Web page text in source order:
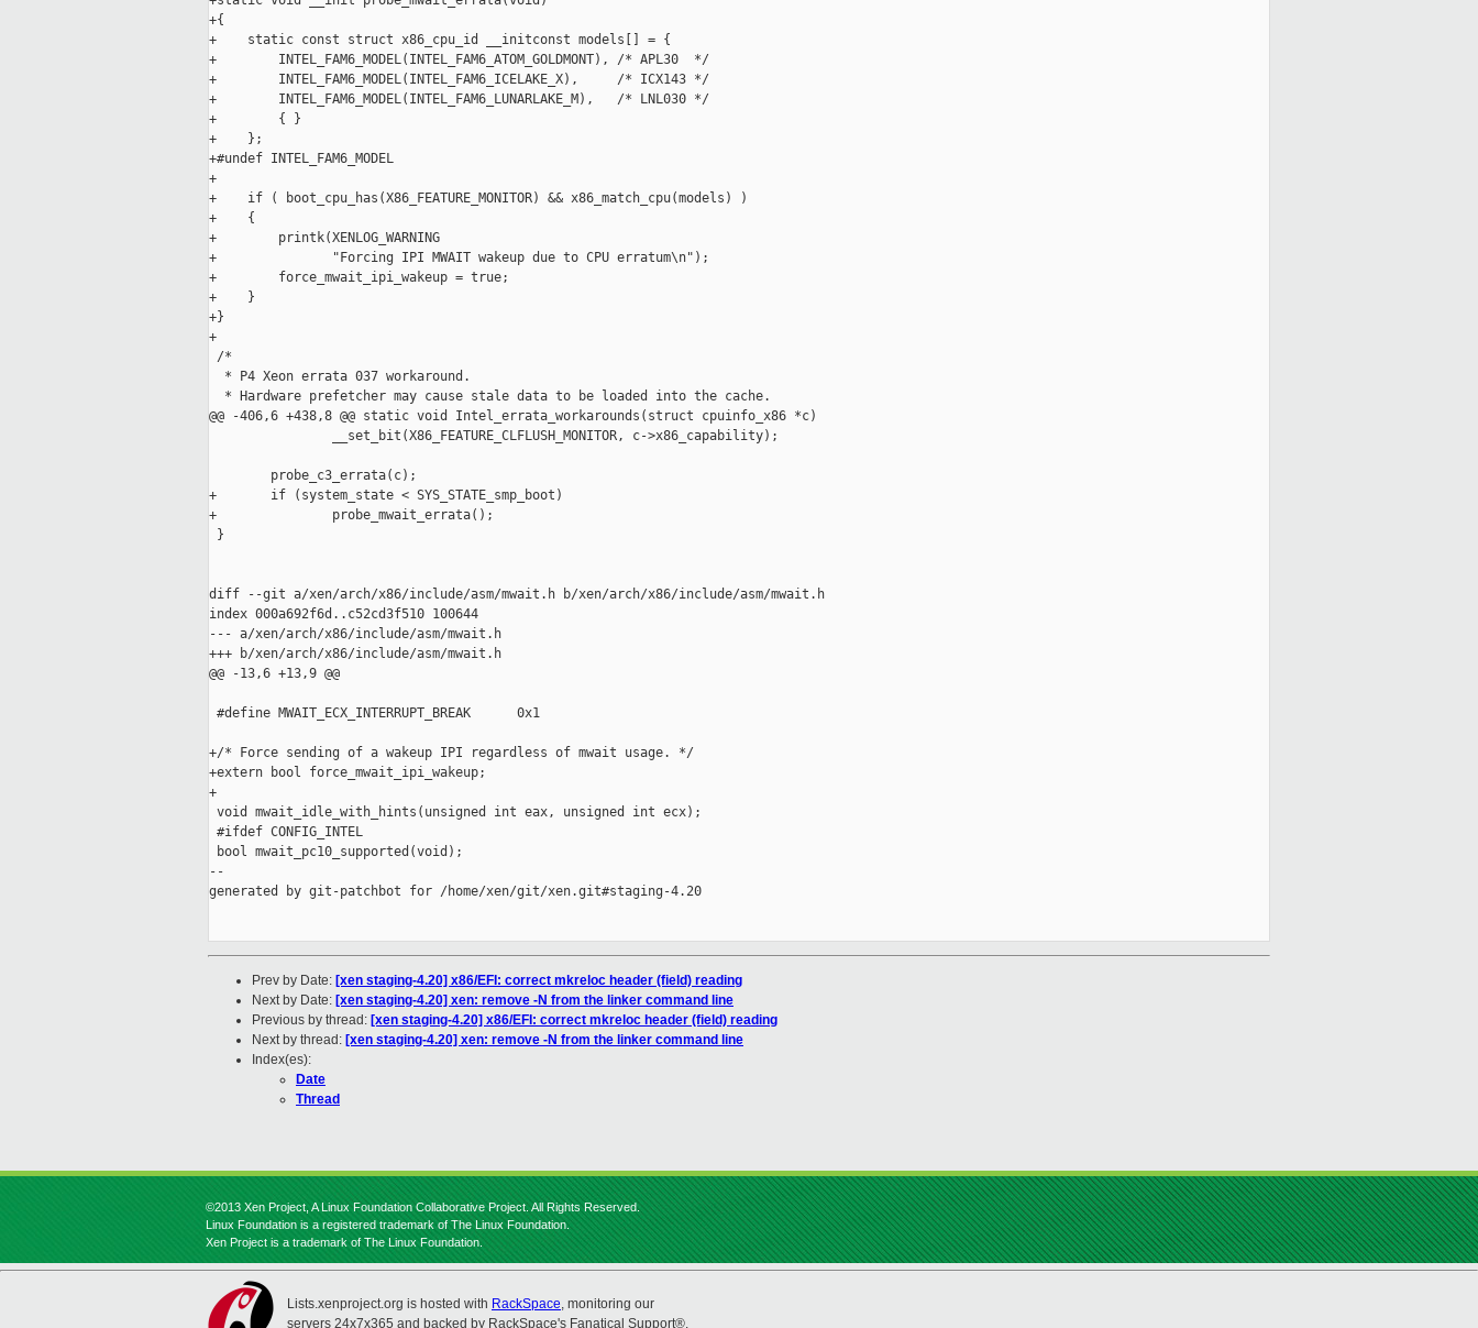
+{
+    static const struct x86_cpu_id __initconst models[] = {
+        INTEL_FAM6_MODEL(INTEL_FAM6_ATOM_GOLDMONT), /* APL30  */
+        INTEL_FAM6_MODEL(INTEL_FAM6_ICELAKE_X),     /* ICX143 */
+        INTEL_FAM6_MODEL(INTEL_FAM6_LUNARLAKE_M),   /* LNL030 */
+        { }
+    };
+#undef INTEL_FAM6_MODEL
+
+    if ( boot_cpu_has(X86_FEATURE_MONITOR) && x86_match_cpu(models) )
+    {
+        printk(XENLOG_WARNING
+               "Forcing IPI MWAIT wakeup due to CPU erratum\n");
+        force_mwait_ipi_wakeup = true;
+    }
+}
+
/*
  * P4 Xeon errata 037 workaround.
  * Hardware prefetcher may cause stale data to be loaded into the cache.
@@ -406,6 +438,8 @@ static void Intel_errata_workarounds(struct cpuinfo_x86 *c)
                __set_bit(X86_FEATURE_CLFLUSH_MONITOR, c->x86_capability);
        probe_c3_errata(c);
+       if (system_state < SYS_STATE_smp_boot)
+               probe_mwait_errata();
}
diff --git a/xen/arch/x86/include/asm/mwait.h b/xen/arch/x86/include/asm/mwait.h
index 000a692f6d..c52cd3f510 100644
--- a/xen/arch/x86/include/asm/mwait.h
+++ b/xen/arch/x86/include/asm/mwait.h
@@ -13,6 +13,9 @@
#define MWAIT_ECX_INTERRUPT_BREAK      0x1
+/* Force sending of a wakeup IPI regardless of mwait usage. */
+extern bool force_mwait_ipi_wakeup;
+
void mwait_idle_with_hints(unsigned int eax, unsigned int ecx);
#ifdef CONFIG_INTEL
bool mwait_pc10_supported(void);
--
generated by git-patchbot for /home/xen/git/xen.git#staging-4.20
Prev by Date: [xen staging-4.20] x86/EFI: correct mkreloc header (field) reading
Next by Date: [xen staging-4.20] xen: remove -N from the linker command line
Previous by thread: [xen staging-4.20] x86/EFI: correct mkreloc header (field) reading
Next by thread: [xen staging-4.20] xen: remove -N from the linker command line
Index(es):
Date
Thread
©2013 Xen Project, A Linux Foundation Collaborative Project. All Rights Reserved.
Linux Foundation is a registered trademark of The Linux Foundation.
Xen Project is a trademark of The Linux Foundation.
Lists.xenproject.org is hosted with RackSpace, monitoring our
servers 24x7x365 and backed by RackSpace's Fanatical Support®.